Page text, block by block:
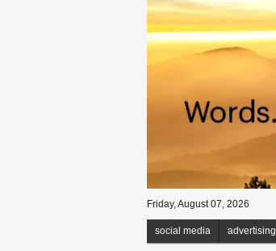
Friday, August 07, 2026
social media advertising